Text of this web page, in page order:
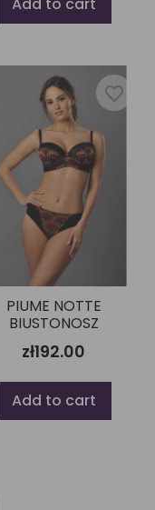
Add to cart
favorite_border
PIUME NOTTE
BIUSTONOSZ
zł192.00
Add to cart